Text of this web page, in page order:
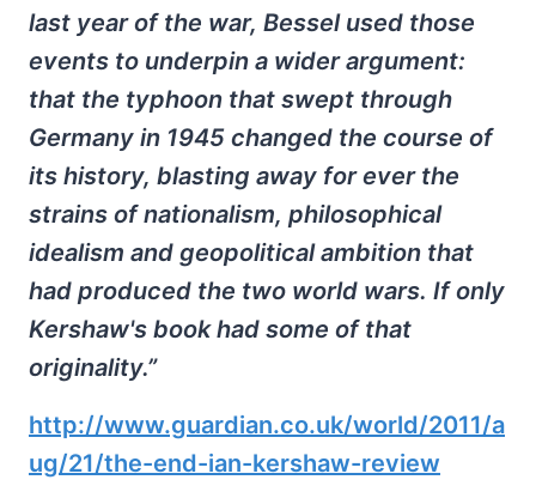
last year of the war, Bessel used those
events to underpin a wider argument:
that the typhoon that swept through
Germany in 1945 changed the course of
its history, blasting away for ever the
strains of nationalism, philosophical
idealism and geopolitical ambition that
had produced the two world wars. If only
Kershaw's book had some of that
originality.”
http://www.guardian.co.uk/world/2011/a
ug/21/the-end-ian-kershaw-review